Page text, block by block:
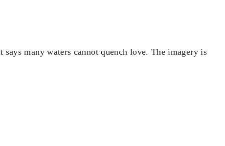
many waters cannot quench love. The imagery is